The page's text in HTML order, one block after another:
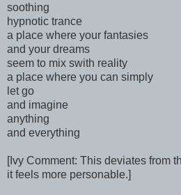
soothing
hypnotic trance
a place where your fantasies
and your dreams
seem to mix swith reality
a place where you can simply
let go
and imagine
anything
and everything
[Ivy Comment: This deviates from
it feels more personable.]